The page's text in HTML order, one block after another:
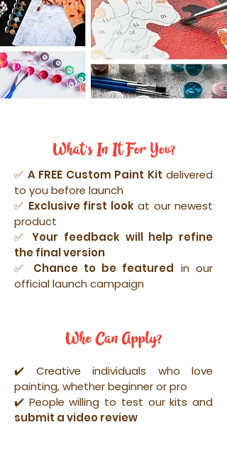
What's In It For You?
✅ A FREE Custom Paint Kit delivered
to you before launch
✅ Exclusive first lookat our newest
product
✅ Your feedback will help refine
the final version
✅ Chance to be featured in our
official launch campaign
Who Can Apply?
✔️ Creative individuals who love
painting, whether beginner or pro
✔️ People willing to test our kits and
submit a video review